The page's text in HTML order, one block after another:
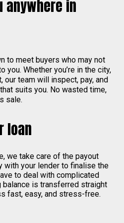
anywhere in
to meet buyers who may not
you. Whether you’re in the city,
our team will inspect, pay, and
suits you. No wasted time,
sale.
loan
we take care of the payout
with your lender to finalise the
to deal with complicated
balance is transferred straight
fast, easy, and stress-free.